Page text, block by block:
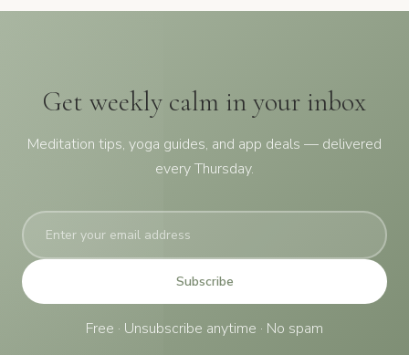
Get weekly calm in your inbox
Meditation tips, yoga guides, and app deals — delivered
every Thursday.
Subscribe
Free · Unsubscribe anytime · No spam